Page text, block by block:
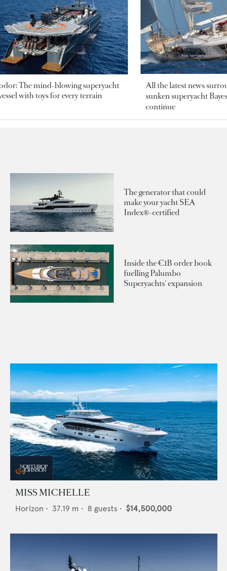
The mind-blowing superyacht
with toys for every terrain
All the latest news
sunken superyacht
continue
The generator that could
make your yacht SEA
Index®-certified
Inside the €1B order book
fuelling Palumbo
Superyachts' expansion
MISS MICHELLE
Horizon • 37.19 m • 8 guests • $14,500,000